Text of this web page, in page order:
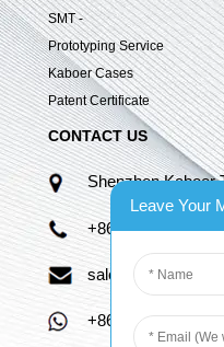
SMT -
Prototyping Service
Kaboer Cases
Patent Certificate
CONTACT US
Shenzhen Kaboer
+86 13670210335
+86 13670210335
Leave Your